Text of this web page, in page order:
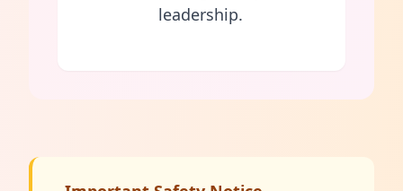
leadership.